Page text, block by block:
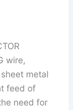
wire,
metal
feed of
need for